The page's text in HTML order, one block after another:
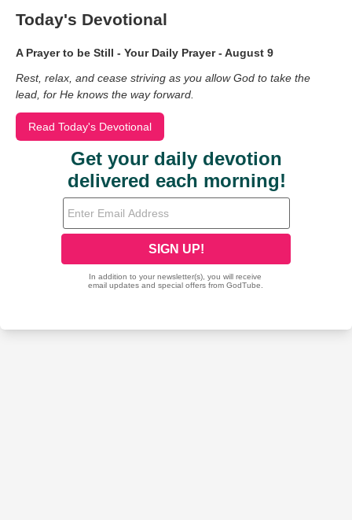
Today's Devotional
A Prayer to be Still - Your Daily Prayer - August 9
Rest, relax, and cease striving as you allow God to take the
lead, for He knows the way forward.
Read Today's Devotional